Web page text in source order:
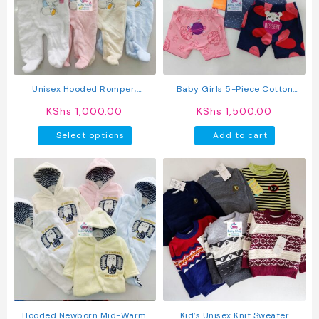
may
be
chosen
on
product
may
be
chosen
on
Unisex Hooded Romper,
KShs 1,000.00
Select options
product
multiple
variants.
The
options
may
be
chosen
on
the
product
Baby Girls 5-Piece Cotton
KShs 1,500.00
Add to cart
Hooded Newborn Mid-Warm Kid’s Unisex Knit Sweater